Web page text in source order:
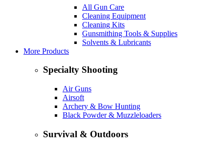
All Gun Care
Cleaning Equipment
Cleaning Kits
Gunsmithing Tools & Supplies
Solvents & Lubricants
More Products
Specialty Shooting
Air Guns
Airsoft
Archery & Bow Hunting
Black Powder & Muzzleloaders
Survival & Outdoors